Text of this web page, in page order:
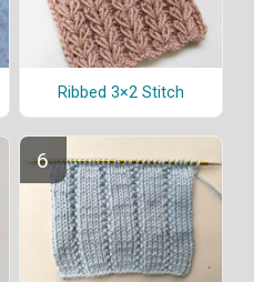
Ribbed 3×2 Stitch